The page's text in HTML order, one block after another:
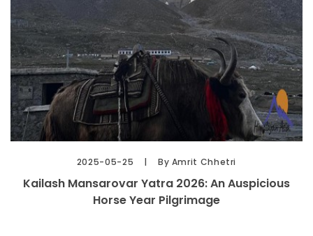
2025-05-25 By Amrit Chhetri
Kailash Mansarovar Yatra 2026: An Auspicious
Horse Year Pilgrimage